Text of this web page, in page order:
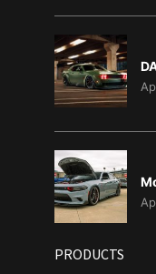
PRODUCTS